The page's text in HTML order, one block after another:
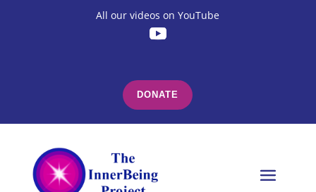
All our videos on YouTube
DONATE